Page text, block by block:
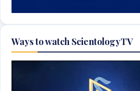
Ways to watch ScientologyTV